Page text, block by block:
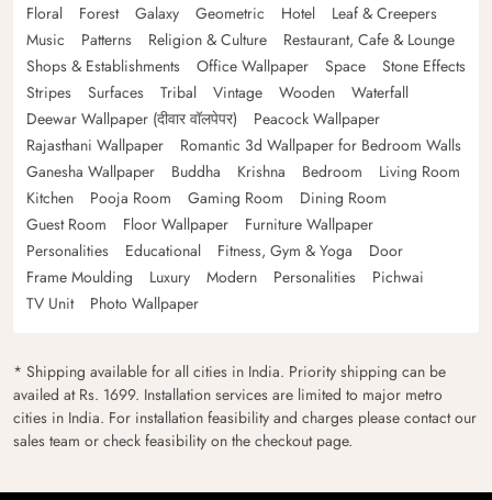
Floral
Forest Galaxy Geometric Hotel
Leaf & Creepers
Music
Patterns Religion & Culture
Restaurant, Cafe & Lounge
Shops & Establishments
Office Wallpaper Space
Stone Effects
Stripes
Surfaces Tribal Vintage Wooden
Waterfall
Deewar Wallpaper (दीवार वॉलपेपर)
Peacock Wallpaper
Rajasthani Wallpaper
Romantic 3d Wallpaper for Bedroom Walls
Ganesha Wallpaper
Buddha Krishna Bedroom
Living Room
Kitchen
Pooja Room Gaming Room
Dining Room
Guest Room
Floor Wallpaper
Furniture Wallpaper
Personalities
Educational Fitness, Gym & Yoga
Door
Frame Moulding
Luxury Modern Personalities
Pichwai
TV Unit
Photo Wallpaper
* Shipping available for all cities in India. Priority shipping can be
availed at Rs. 1699. Installation services are limited to major metro
cities in India. For installation feasibility and charges please contact our
sales team or check feasibility on the checkout page.